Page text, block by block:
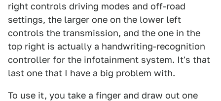
right controls driving modes and off-road
settings, the larger one on the lower left
controls the transmission, and the one in the
top right is actually a handwriting-recognition
controller for the infotainment system. It's that
last one that I have a big problem with.
To use it, you take a finger and draw out one